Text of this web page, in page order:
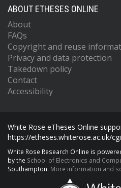
ABOUT ETHESES ONLINE
About
FAQs
Copyright and reuse
Privacy and data protection
Takedown policy
Contact
Accessibility
White Rose eTheses Online
https://etheses.whiterose.ac.uk/
White Rose Research Online is
by the School of Electronics and
Southampton. More information and